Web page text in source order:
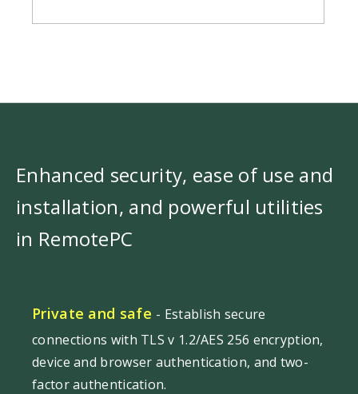
Enhanced security, ease of use and
installation, and powerful utilities
in RemotePC
Private and safe - Establish secure
connections with TLS v 1.2/AES 256 encryption,
device and browser authentication, and two-
factor authentication.